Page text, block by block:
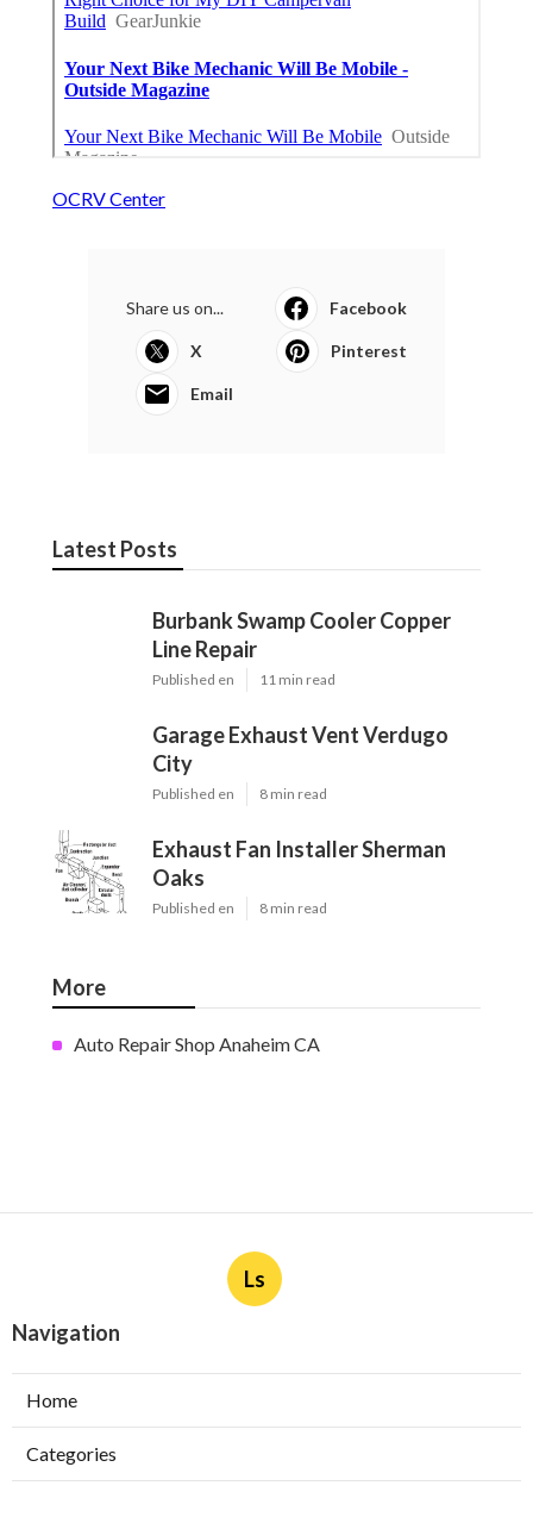
OCRV Center
Share us on... Facebook
X Pinterest
Email
Latest Posts
Burbank Swamp Cooler Copper
Line Repair
Published en 11 min read
Garage Exhaust Vent Verdugo
City
Published en 8 min read
Exhaust Fan Installer Sherman
Oaks
Published en 8 min read
More
Auto Repair Shop Anaheim CA
Ls
Navigation
Home
Categories